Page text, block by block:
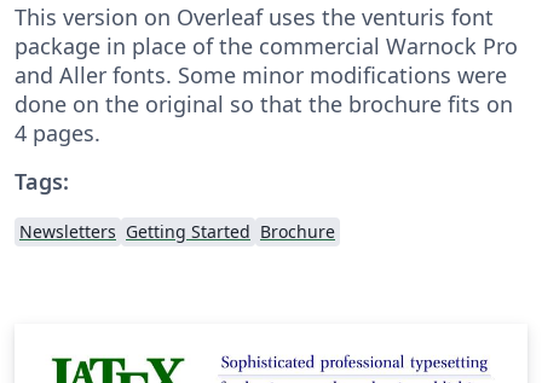
This version on Overleaf uses the venturis font
package in place of the commercial Warnock Pro
and Aller fonts. Some minor modifications were
done on the original so that the brochure fits on
4 pages.
Tags:
Newsletters Getting Started Brochure